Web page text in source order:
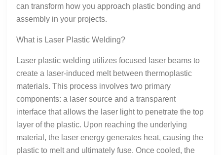
can transform how you approach plastic bonding and
assembly in your projects.
What is Laser Plastic Welding?
Laser plastic welding utilizes focused laser beams to
create a laser-induced melt between thermoplastic
materials. This process involves two primary
components: a laser source and a transparent
interface that allows the laser light to penetrate the top
layer of the plastic. Upon reaching the underlying
material, the laser energy generates heat, causing the
plastic to melt and ultimately fuse. Once cooled, the